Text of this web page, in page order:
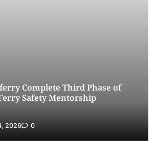
July 26, 2026 0
Complete Third Phase of
Safety Mentorship
2026 0